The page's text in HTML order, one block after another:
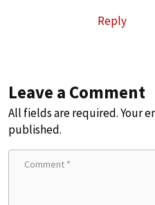
Reply
Leave a Comment
All fields are required. Your
published.